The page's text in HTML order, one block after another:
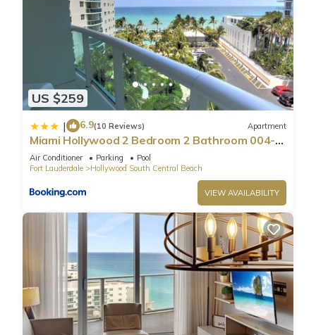
US $259
| 6.9(10 Reviews) Apartment
Miami Hollywood 2 Bedroom 2 Bathroom 004-
22bmar
Air Conditioner Parking
Pool
Fort Lauderdale
Hollywood South Central Beach
VIEW AVAILABILITY